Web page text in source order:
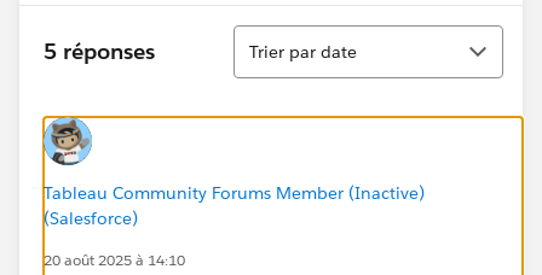
5 réponses
Tri
Trier par date
Tableau Community Forums Member (Inactive)
(Salesforce)
20 août 2025 à 14:10